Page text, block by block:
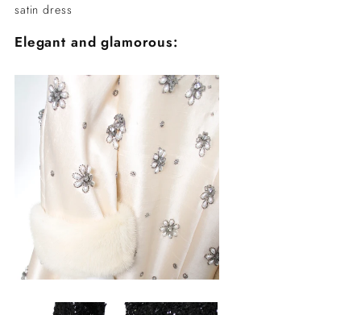
satin dress
Elegant and glamorous: